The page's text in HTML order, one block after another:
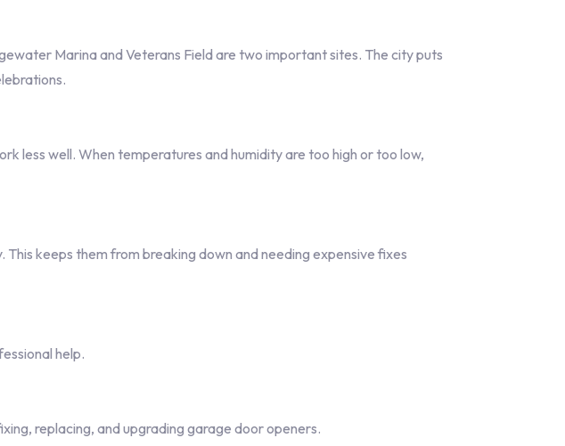
Marina and Veterans Field are two important sites. The city puts
less well. When temperatures and humidity are too high or too low,
keeps them from breaking down and needing expensive fixes
help.
replacing, and upgrading garage door openers.